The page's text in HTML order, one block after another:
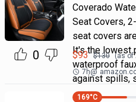
0
Coverado
Seat Covers,
seat covers
It's the lowest
waterproof
against spills,
$93 $130 (as of
7h@
169°C